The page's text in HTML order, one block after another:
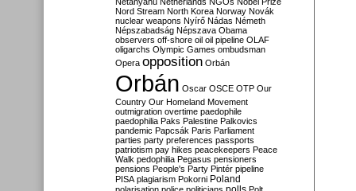
Nord Stream North Korea Norway Novák
nuclear weapons Nyírő Nádas Németh
Népszabadság Népszava Obama
observers off-shore oil oil pipeline OLAF
oligarchs Olympic Games ombudsman
Opera opposition Orbán
Orbán Oscar OSCE OTP Our
Country Our Homeland Movement
outmigration overtime paedophile
paedophilia Paks Palestine Palkovics
pandemic Papcsák Paris Parliament
parties party preferences passports
patriotism pay hikes peacekeepers Peace
Walk pedophilia Pegasus pensioners
pensions People's Party Pintér pipeline
PISA plagiarism Pokorni Poland